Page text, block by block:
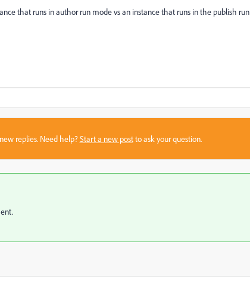
that runs in author run mode vs an instance that runs in the publish run
replies. Need help?Start a new postto ask your question.